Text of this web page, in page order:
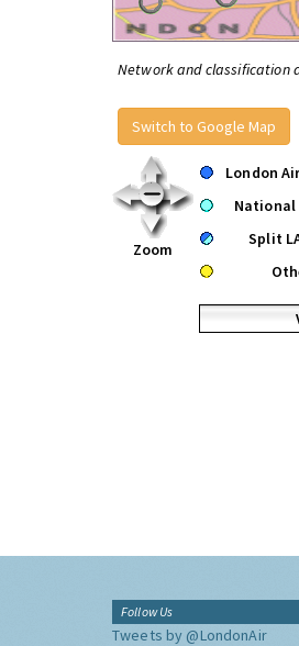
Network and classification
Switch to Google Map
Zoom
London
National
Split
Follow Us
Tweets by @LondonAir